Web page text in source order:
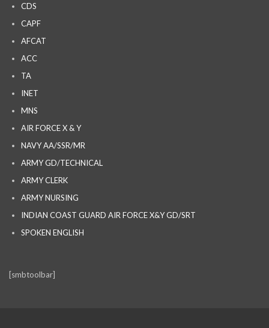
CDS
CAPF
AFCAT
ACC
TA
INET
MNS
AIR FORCE X & Y
NAVY AA/SSR/MR
ARMY GD/TECHNICAL
ARMY CLERK
ARMY NURSING
INDIAN COAST GUARD AIR FORCE X&Y GD/SRT
SPOKEN ENGLISH
[smbtoolbar]